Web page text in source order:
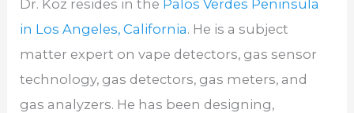
Dr. Koz resides in the Palos Verdes Peninsula
in Los Angeles, California. He is a subject
matter expert on vape detectors, gas sensor
technology, gas detectors, gas meters, and
gas analyzers. He has been designing,